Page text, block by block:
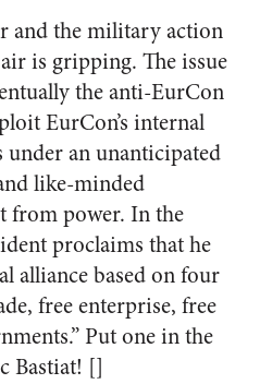
and the military action
is gripping. The issue
the anti-EurCon
EurCon’s internal
under an unanticipated
like-minded
from power. In the
proclaims that he
alliance based on four
free enterprise, free
Put one in the
Bastiat! []